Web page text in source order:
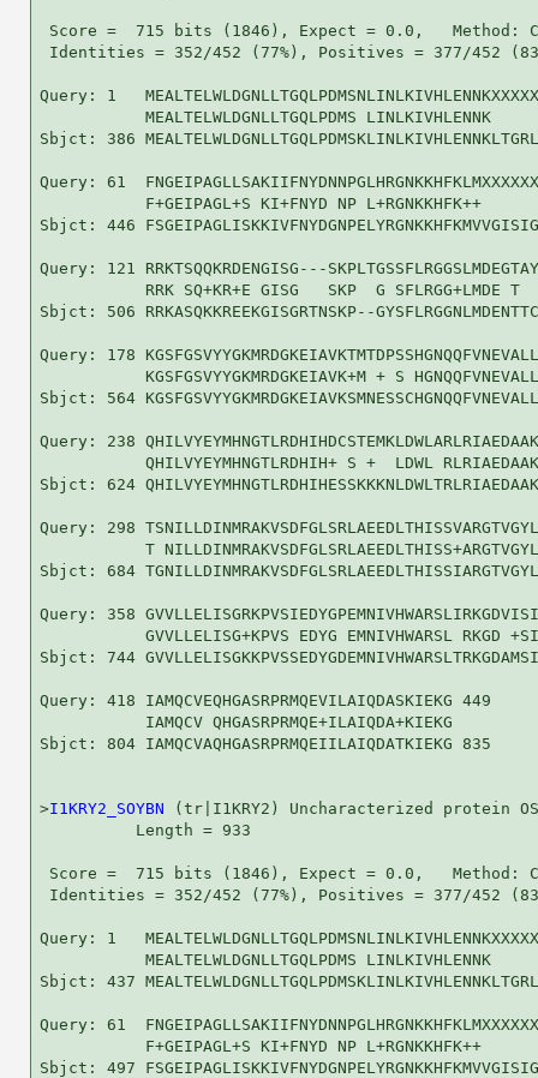
Score =  715 bits (1846), Expect = 0.0,   Method:
Identities = 352/452 (77%), Positives = 377/452
Query: 1
MEALTELWLDGNLLTGQLPDMS LINLKIVHLENNK
Sbjct: 386
Query: 61
F+GEIPAGL+S KI+FNYD NP
Sbjct: 446
Query: 121 RRKTSQQKRDENGISG---
RRK SQ+KR+E GISG   SKP  G SFLRGG+LMDE T
Sbjct: 506 RRKASQKKREEKGISGRTNSKP--
Query: 178
KGSFGSVYYGKMRDGKEIAVK+M + S
Sbjct: 564
Query: 238
QHILVYEYMHNGTLRDHIH+ S +  LDWL
Sbjct: 624
Query: 298
T
Sbjct: 684
Query: 358
GVVLLELISG+KPVS EDYG EMNIVHWARSL RKGD
Sbjct: 744
Query: 418 IAMQCVEQHGASRPRMQEVILAIQDASKIEKG 449
           IAMQCV QHGASRPRMQE+ILAIQDA+KIEKG
Sbjct: 804 IAMQCVAQHGASRPRMQEIILAIQDATKIEKG 835
>I1KRY2_SOYBN (tr|I1KRY2) Uncharacterized protein
          Length = 933
Score =  715 bits (1846), Expect = 0.0,   Method:
Identities = 352/452 (77%), Positives = 377/452
Query: 1
MEALTELWLDGNLLTGQLPDMS LINLKIVHLENNK
Sbjct: 437
Query: 61
F+GEIPAGL+S KI+FNYD NP
Sbjct: 497